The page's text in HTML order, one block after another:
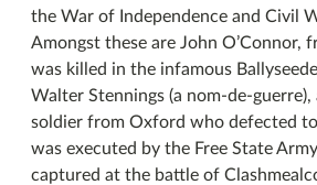
the War of Independence and Civil
Amongst these are John O’Connor,
was killed in the infamous
Walter Stennings (a nom-de-
soldier from Oxford who defected
was executed by the Free State
captured at the battle of